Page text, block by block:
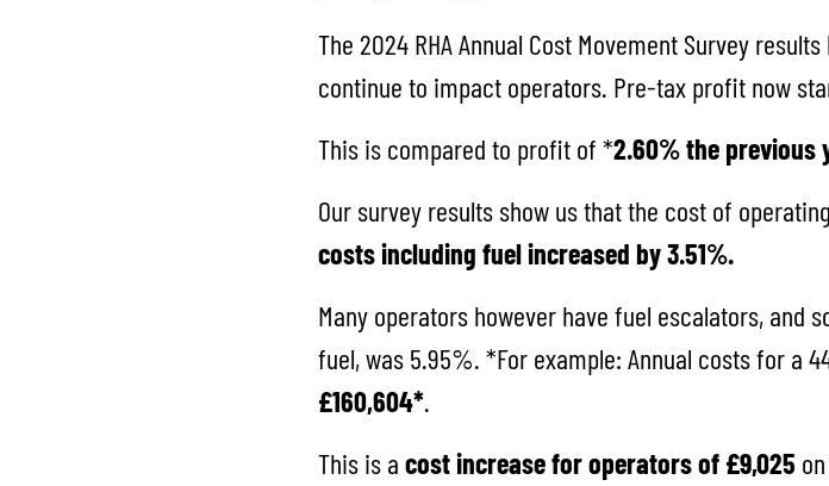
The 2024 RHA Annual Cost Movement Survey
continue to impact operators. Pre-tax profit now
This is compared to profit of *2.60% the previous
Our survey results show us that the cost of
costs including fuel increased by 3.51%.
Many operators however have fuel escalators, and
fuel, was 5.95%. *For example: Annual costs for a
£160,604*.
This is a cost increase for operators of £9,025